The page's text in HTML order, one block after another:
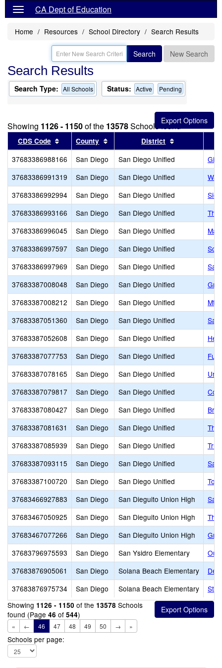
CA Dept of Education
Home Resources School Directory Search Results
Search New Search
Search Results
Search Type: All Schools Status: Active Pending
Showing 1126 - 1150of the 13578Schools found
CDS Code Sort results by this header
County Sort results by this header
District
37683386988166 San Diego San Diego Unified
37683386991319
San Diego San Diego Unified
37683386992994
San Diego San Diego Unified
37683386993166
San Diego San Diego Unified
The
37683386996045
San Diego San Diego Unified
37683386997597
San Diego San Diego Unified
37683386997969
San Diego San Diego Unified
37683387008048
San Diego San Diego Unified
37683387008212
San Diego San Diego Unified
Mt.
37683387051360
San Diego San Diego Unified
San
37683387052608
San Diego San Diego Unified
37683387077753
San Diego San Diego Unified
37683387078165
San Diego San Diego Unified
37683387079817
San Diego San Diego Unified
37683387080427
San Diego San Diego Unified
37683387081631
San Diego San Diego Unified
The
37683387085939
San Diego San Diego Unified
37683387093115
San Diego San Diego Unified
San
37683387100720
San Diego San Diego Unified
37683466927883
San Diego San Dieguito Union High
37683467050925
San Diego San Dieguito Union High
The
37683467077266
San Diego San Dieguito Union High
37683796975593
San Diego San Ysidro Elementary
Our
37683876905061
San Diego Solana Beach Elementary
Del
37683876975734
San Diego Solana Beach Elementary
St.
Showing 1126 - 1150 of the 13578 Schools
found (Page 46 of 544)
« ← 46 47 48 49 50 → »
Schools per page: